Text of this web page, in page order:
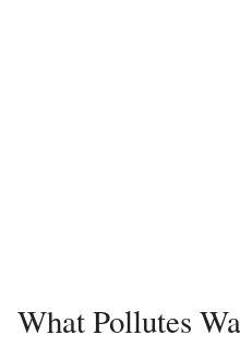
What Pollutes